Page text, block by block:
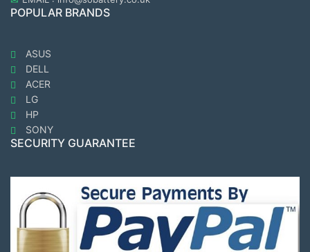
POPULAR BRANDS
ASUS
DELL
ACER
LG
HP
SONY
SECURITY GUARANTEE